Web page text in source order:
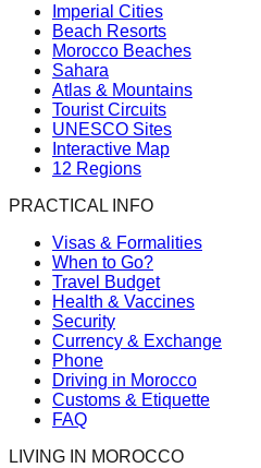
Imperial Cities
Beach Resorts
Morocco Beaches
Sahara
Atlas & Mountains
Tourist Circuits
UNESCO Sites
Interactive Map
12 Regions
PRACTICAL INFO
Visas & Formalities
When to Go?
Travel Budget
Health & Vaccines
Security
Currency & Exchange
Phone
Driving in Morocco
Customs & Etiquette
FAQ
LIVING IN MOROCCO